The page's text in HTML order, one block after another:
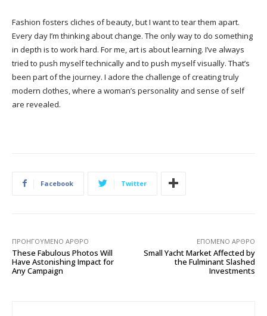
Fashion fosters cliches of beauty, but I want to tear them apart.
Every day I’m thinking about change. The only way to do something
in depth is to work hard. For me, art is about learning. I’ve always
tried to push myself technically and to push myself visually. That’s
been part of the journey. I adore the challenge of creating truly
modern clothes, where a woman’s personality and sense of self
are revealed.
Facebook Twitter
ΠΡΟΗΓΟΎΜΕΝΟ ΆΡΘΡΟ
These Fabulous Photos Will
Have Astonishing Impact for
Any Campaign
ΕΠΌΜΕΝΟ ΆΡΘΡΟ
Small Yacht Market Affected by
the Fulminant Slashed
Investments